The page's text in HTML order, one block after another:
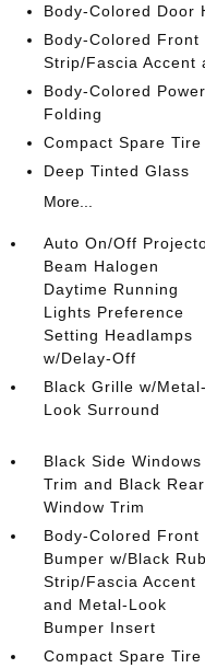
Body-Colored Door
Body-Colored Front
Strip/Fascia Accent
Body-Colored
Folding
Compact Spare
Deep Tinted Glass
More...
Auto On/Off
Beam Halogen
Daytime Running
Lights Preference
Setting Headlamps
w/Delay-Off
Black Grille w/Metal-
Look Surround
Black Side Windows
Trim and Black Rear
Window Trim
Body-Colored Front
Bumper w/Black Rub
Strip/Fascia Accent
and Metal-Look
Bumper Insert
Compact Spare Tire